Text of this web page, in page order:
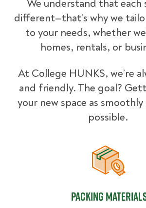
We understand that each
different—that’s why we
to your needs, whether
homes, rentals, or
At College HUNKS, we’re
and friendly. The goal?
your new space as smoothly
possible.
Packing
Packing